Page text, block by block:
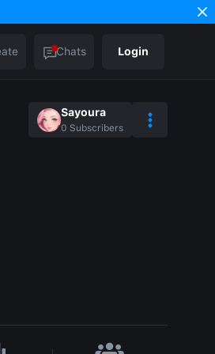
Chats Login
Sayoura
0 Subscribers